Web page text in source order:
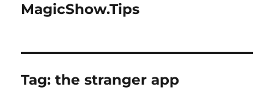
MagicShow.Tips
Tag:the stranger app